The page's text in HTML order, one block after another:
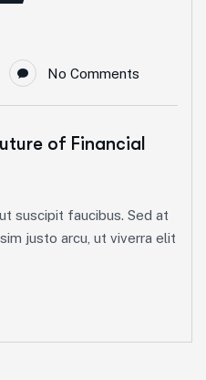
No Comments
of Financial
suscipit faucibus. Sed at
justo arcu, ut viverra elit